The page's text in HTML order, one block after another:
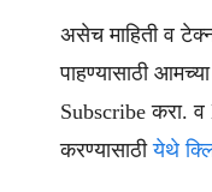
असेच माहिती व
पाहण्यासाठी
Subscribe करा.
करण्यासाठीयेथे